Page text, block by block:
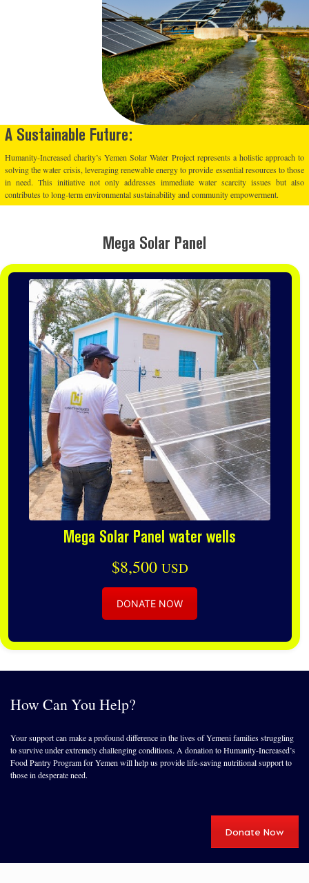
A Sustainable Future:
Humanity-Increased charity’s Yemen Solar Water Project represents a holistic approach to
solving the water crisis, leveraging renewable energy to provide essential resources to those
in need. This initiative not only addresses immediate water scarcity issues but also
contributes to long-term environmental sustainability and community empowerment.
Mega Solar Panel
Mega Solar Panel water wells
$8,500 USD
DONATE NOW
How Can You Help?
Your support can make a profound difference in the lives of Yemeni families struggling
to survive under extremely challenging conditions. A donation to Humanity-Increased’s
Food Pantry Program for Yemen will help us provide life-saving nutritional support to
those in desperate need.
Donate Now